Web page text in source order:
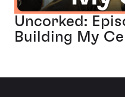
Uncorked:
Building My